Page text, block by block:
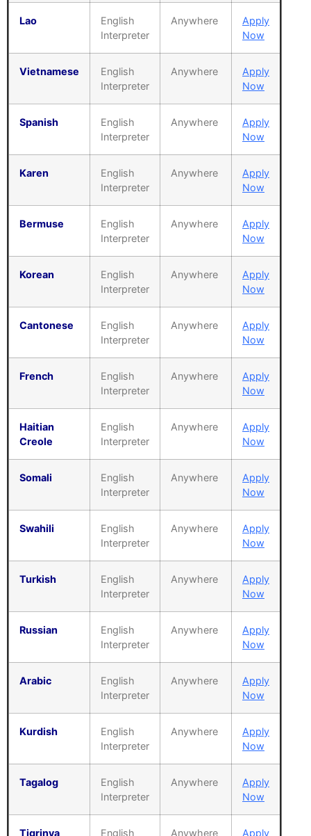
Lao
English
Interpreter
Anywhere
Apply
Now
Vietnamese
English
Interpreter
Anywhere
Apply
Now
Spanish
English
Interpreter
Anywhere
Apply
Now
Karen
English
Interpreter
Anywhere
Apply
Now
Bermuse
English
Interpreter
Anywhere
Apply
Now
Korean
English
Interpreter
Anywhere
Apply
Now
Cantonese
English
Interpreter
Anywhere
Apply
Now
French
English
Interpreter
Anywhere
Apply
Now
Haitian
Creole
English
Interpreter
Anywhere
Apply
Now
Somali
English
Interpreter
Anywhere
Apply
Now
Swahili
English
Interpreter
Anywhere
Apply
Now
Turkish
English
Interpreter
Anywhere
Apply
Now
Russian
English
Interpreter
Anywhere
Apply
Now
Arabic
English
Interpreter
Anywhere
Apply
Now
Kurdish
English
Interpreter
Anywhere
Apply
Now
Tagalog
English
Interpreter
Anywhere
Apply
Now
Tigrinya English Anywhere Apply